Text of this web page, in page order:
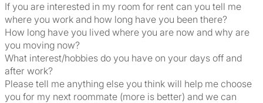
If you are interested in my room for rent can you tell me
where you work and how long have you been there?
How long have you lived where you are now and why are
you moving now?
What interest/hobbies do you have on your days off and
after work?
Please tell me anything else you think will help me choose
you for my next roommate (more is better) and we can